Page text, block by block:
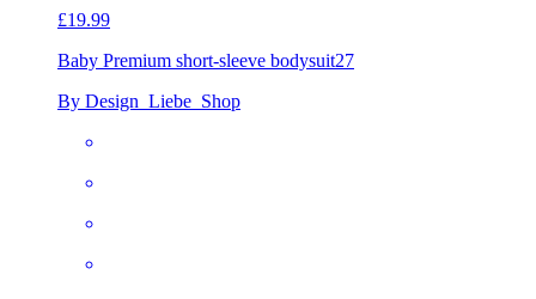
£19.99
Baby Premium short-sleeve bodysuit27
By Design_Liebe_Shop